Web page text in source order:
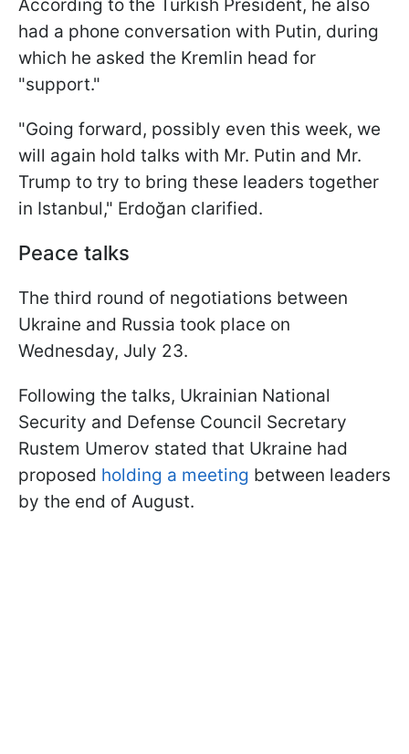
According to the Turkish President, he also
had a phone conversation with Putin, during
which he asked the Kremlin head for
"support."
"Going forward, possibly even this week, we
will again hold talks with Mr. Putin and Mr.
Trump to try to bring these leaders together
in Istanbul," Erdoğan clarified.
Peace talks
The third round of negotiations between
Ukraine and Russia took place on
Wednesday, July 23.
Following the talks, Ukrainian National
Security and Defense Council Secretary
Rustem Umerov stated that Ukraine had
proposed holding a meeting between leaders
by the end of August.